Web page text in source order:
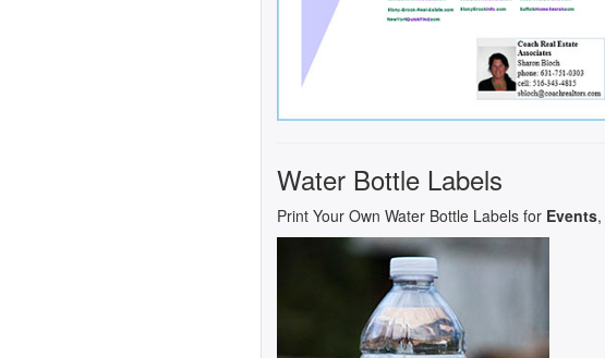
Water Bottle Labels
Print Your Own Water Bottle Labels for Events,